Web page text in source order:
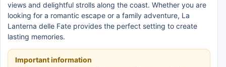
views and delightful strolls along the coast. Whether you are
looking for a romantic escape or a family adventure, La
Lanterna delle Fate provides the perfect setting to create
lasting memories.
Important information